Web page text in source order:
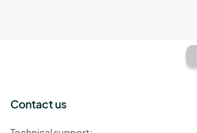
Contact us